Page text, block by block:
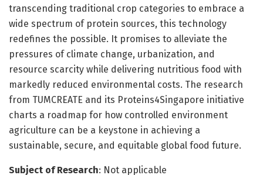
transcending traditional crop categories to embrace a
wide spectrum of protein sources, this technology
redefines the possible. It promises to alleviate the
pressures of climate change, urbanization, and
resource scarcity while delivering nutritious food with
markedly reduced environmental costs. The research
from TUMCREATE and its Proteins4Singapore initiative
charts a roadmap for how controlled environment
agriculture can be a keystone in achieving a
sustainable, secure, and equitable global food future.
Subject of Research: Not applicable